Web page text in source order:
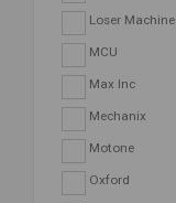
Loser Machine
MCU
Max Inc
Mechanix
Motone
Oxford